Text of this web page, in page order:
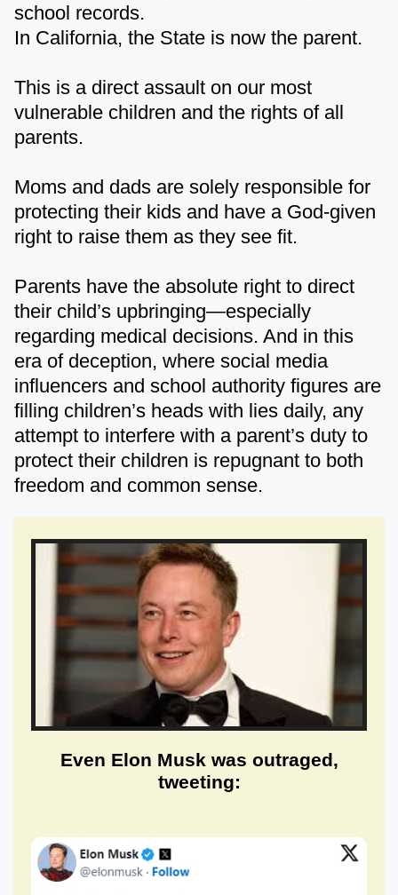
school records.
In California, the State is now the parent.
This is a direct assault on our most
vulnerable children and the rights of all
parents.
Moms and dads are solely responsible for
protecting their kids and have a God-given
right to raise them as they see fit.
Parents have the absolute right to direct
their child’s upbringing—especially
regarding medical decisions. And in this
era of deception, where social media
influencers and school authority figures are
filling children’s heads with lies daily, any
attempt to interfere with a parent’s duty to
protect their children is repugnant to both
freedom and common sense.
Even Elon Musk was outraged,
tweeting: